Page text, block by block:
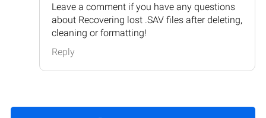
Leave a comment if you have any questions
about Recovering lost .SAV files after deleting,
cleaning or formatting!
Reply